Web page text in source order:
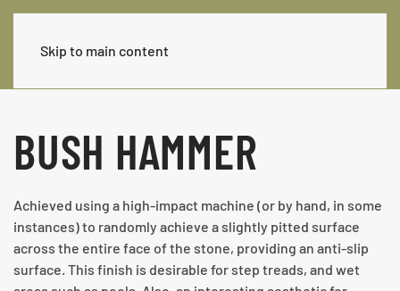
Skip to main content
BUSH HAMMER
Achieved using a high-impact machine (or by hand, in some
instances) to randomly achieve a slightly pitted surface
across the entire face of the stone, providing an anti-slip
surface. This finish is desirable for step treads, and wet